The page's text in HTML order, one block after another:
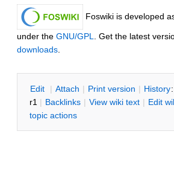
Foswiki is developed
under the GNU/GPL . Get the latest
downloads
Edit | Attach | Print version | History:
r1 | Backlinks | View wiki text | Edit w
topic actions